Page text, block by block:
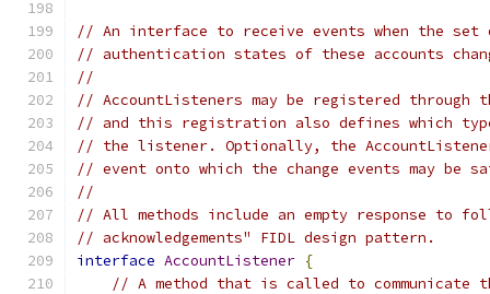
// An interface to receive events when the set
// authentication states of these accounts
//
// AccountListeners may be registered through
// and this registration also defines which
// the listener. Optionally, the
// event onto which the change events may be
//
// All methods include an empty response to
// acknowledgements" FIDL design pattern.
interface AccountListener {
// A method that is called to